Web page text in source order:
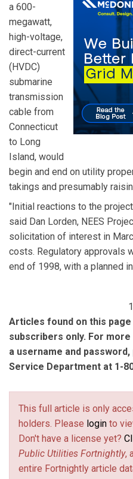
a 600-
megawatt,
high-voltage,
direct-current
(HVDC)
submarine
transmission
cable from
Connecticut
to Long
Island, would
begin and end on utility
takings and presumably
"Initial reactions to the
said Dan Lorden, NEES
solicitation of interest in
costs. Regulatory approvals
end of 1998, with a planned
Articles found on this
subscribers only. For
a username and
Service Department at 1-
This full article is only
holders. Please login to
Don't have a license yet?
Public Utilities Fortnightly,
entire Fortnightly article